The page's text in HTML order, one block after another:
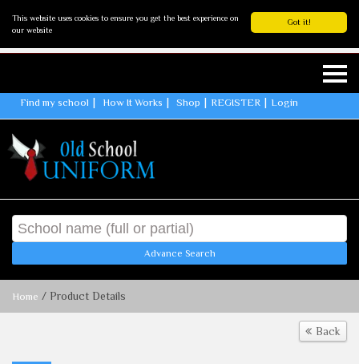
Got it!
This website uses cookies to ensure you get the best experience on
our website
Find my school How It Works Shop REGISTER Login
Advance Search
Home / Product Details
Back